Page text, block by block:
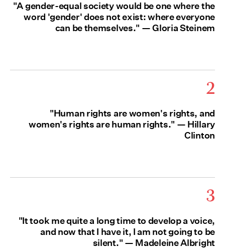
"A gender-equal society would be one where the
word 'gender' does not exist: where everyone
can be themselves." — Gloria Steinem
2
"Human rights are women's rights, and
women's rights are human rights." — Hillary
Clinton
3
"It took me quite a long time to develop a voice,
and now that I have it, I am not going to be
silent." — Madeleine Albright